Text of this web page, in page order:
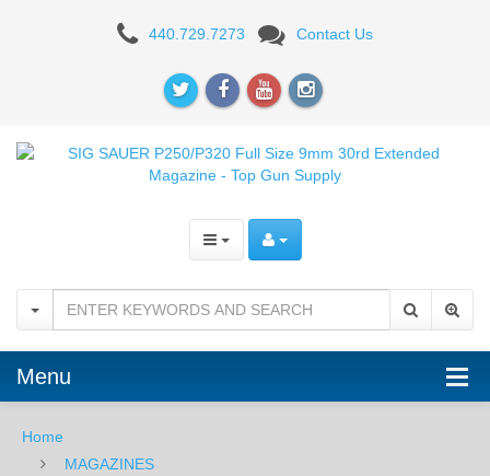
SAUER
Full
30rd
Extended
Magazine
-
FDE
440.729.7273 Contact Us
Menu
Home
MAGAZINES